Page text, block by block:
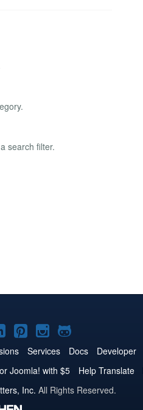
search filter.
Joomla!
on
LinkedIn
Joomla!
on
Pinterest
Joomla!
on
Instagram
Joomla!
on
GitHub
Services Docs Developer
Joomla! with $5 Help Translate
Inc. All Rights Reserved.